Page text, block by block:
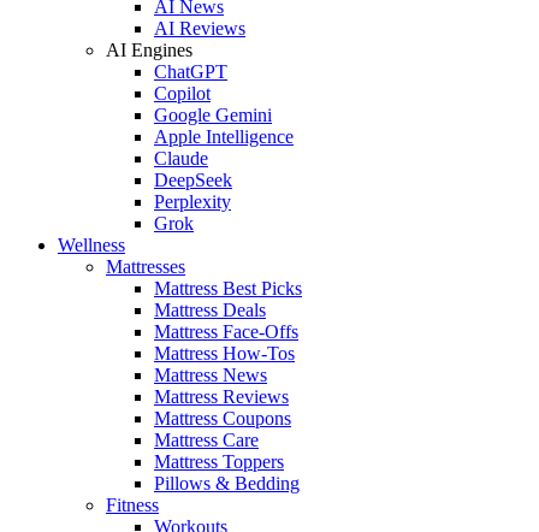
AI News
AI Reviews
AI Engines
ChatGPT
Copilot
Google Gemini
Apple Intelligence
Claude
DeepSeek
Perplexity
Grok
Wellness
Mattresses
Mattress Best Picks
Mattress Deals
Mattress Face-Offs
Mattress How-Tos
Mattress News
Mattress Reviews
Mattress Coupons
Mattress Care
Mattress Toppers
Pillows & Bedding
Fitness
Workouts